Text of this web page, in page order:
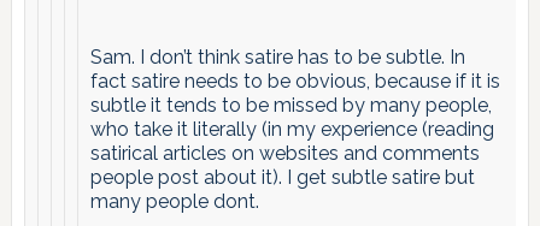
Sam. I don’t think satire has to be subtle. In
fact satire needs to be obvious, because if it is
subtle it tends to be missed by many people,
who take it literally (in my experience (reading
satirical articles on websites and comments
people post about it). I get subtle satire but
many people dont.